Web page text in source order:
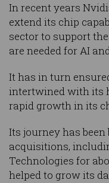
In recent years
extend its chip
sector to support
are needed for AI
It has in turn
intertwined with its
rapid growth in its
Its journey has
acquisitions,
Technologies for
helped to grow its